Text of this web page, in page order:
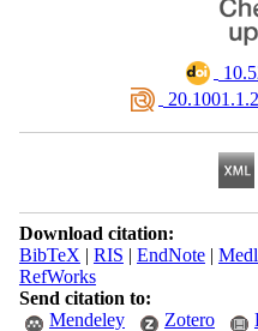
Download citation:
BibTeX | RIS | EndNote|
RefWorks
Send citation to:
Mendeley
Zotero